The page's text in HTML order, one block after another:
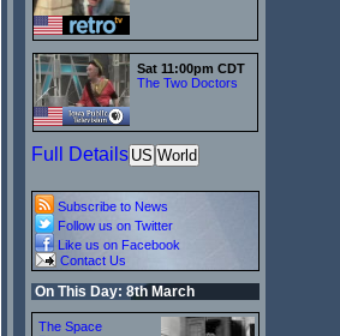
Sat 11:00pm CDT
The Two Doctors
Full Details US World
Subscribe to News
Follow us on Twitter
Like us on Facebook
Contact Us
On This Day: 8th March
The Space